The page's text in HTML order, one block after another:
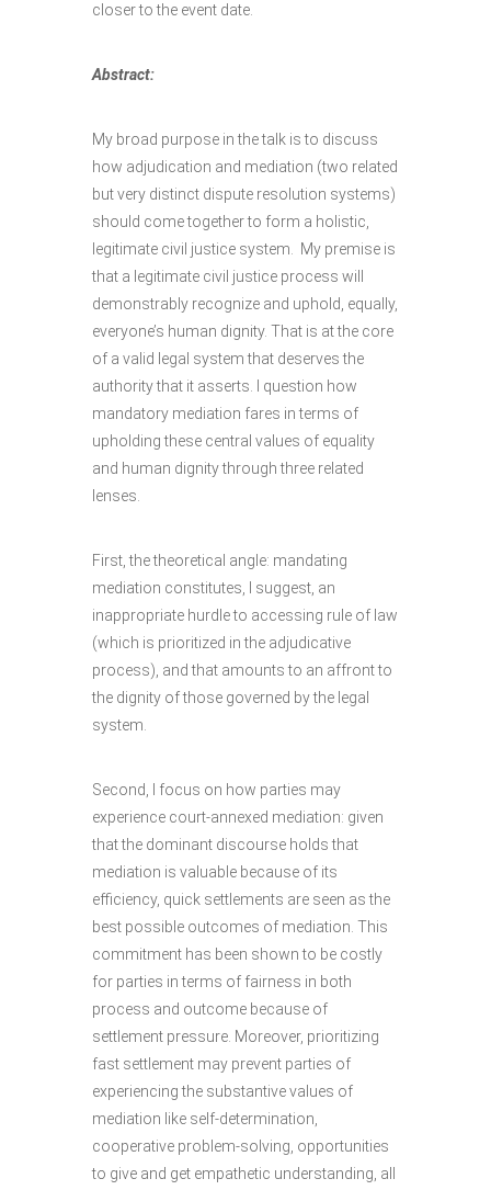
closer to the event date.
Abstract:
My broad purpose in the talk is to discuss
how adjudication and mediation (two related
but very distinct dispute resolution systems)
should come together to form a holistic,
legitimate civil justice system. My premise is
that a legitimate civil justice process will
demonstrably recognize and uphold, equally,
everyone’s human dignity. That is at the core
of a valid legal system that deserves the
authority that it asserts. I question how
mandatory mediation fares in terms of
upholding these central values of equality
and human dignity through three related
lenses.
First, the theoretical angle: mandating
mediation constitutes, I suggest, an
inappropriate hurdle to accessing rule of law
(which is prioritized in the adjudicative
process), and that amounts to an affront to
the dignity of those governed by the legal
system.
Second, I focus on how parties may
experience court-annexed mediation: given
that the dominant discourse holds that
mediation is valuable because of its
efficiency, quick settlements are seen as the
best possible outcomes of mediation. This
commitment has been shown to be costly
for parties in terms of fairness in both
process and outcome because of
settlement pressure. Moreover, prioritizing
fast settlement may prevent parties of
experiencing the substantive values of
mediation like self-determination,
cooperative problem-solving, opportunities
to give and get empathetic understanding, all